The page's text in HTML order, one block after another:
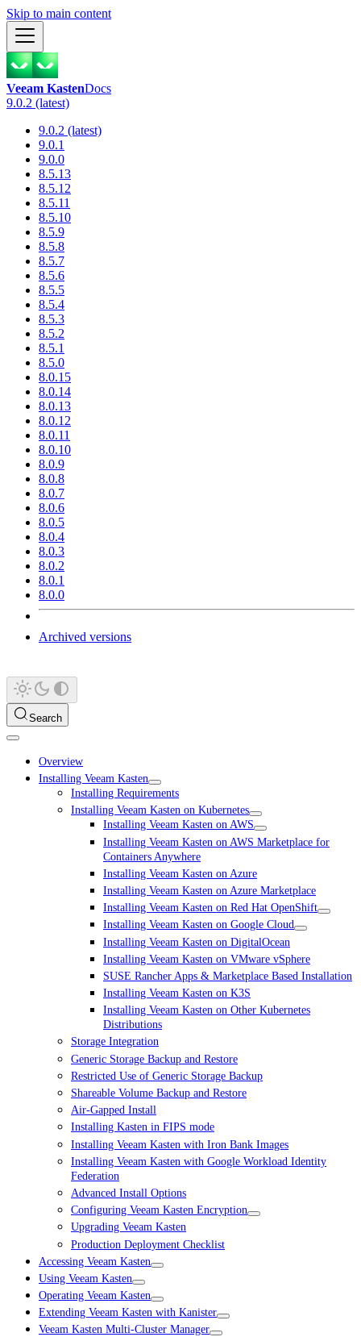
Skip to main content
Veeam KastenDocs
9.0.2 (latest)
9.0.2 (latest)
9.0.1
9.0.0
8.5.13
8.5.12
8.5.11
8.5.10
8.5.9
8.5.8
8.5.7
8.5.6
8.5.5
8.5.4
8.5.3
8.5.2
8.5.1
8.5.0
8.0.15
8.0.14
8.0.13
8.0.12
8.0.11
8.0.10
8.0.9
8.0.8
8.0.7
8.0.6
8.0.5
8.0.4
8.0.3
8.0.2
8.0.1
8.0.0
Archived versions
Search
Overview
Installing Veeam Kasten
Installing Requirements
Installing Veeam Kasten on Kubernetes
Installing Veeam Kasten on AWS
Installing Veeam Kasten on AWS Marketplace for
Containers Anywhere
Installing Veeam Kasten on Azure
Installing Veeam Kasten on Azure Marketplace
Installing Veeam Kasten on Red Hat OpenShift
Installing Veeam Kasten on Google Cloud
Installing Veeam Kasten on DigitalOcean
Installing Veeam Kasten on VMware vSphere
SUSE Rancher Apps & Marketplace Based Installation
Installing Veeam Kasten on K3S
Installing Veeam Kasten on Other Kubernetes
Distributions
Storage Integration
Generic Storage Backup and Restore
Restricted Use of Generic Storage Backup
Shareable Volume Backup and Restore
Air-Gapped Install
Installing Kasten in FIPS mode
Installing Veeam Kasten with Iron Bank Images
Installing Veeam Kasten with Google Workload Identity
Federation
Advanced Install Options
Configuring Veeam Kasten Encryption
Upgrading Veeam Kasten
Production Deployment Checklist
Accessing Veeam Kasten
Using Veeam Kasten
Operating Veeam Kasten
Extending Veeam Kasten with Kanister
Veeam Kasten Multi-Cluster Manager